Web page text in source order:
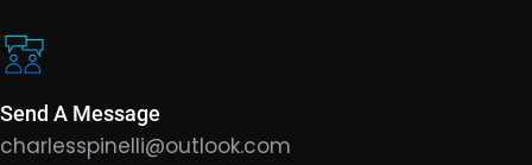
Send A Message
charlesspinelli@outlook.com